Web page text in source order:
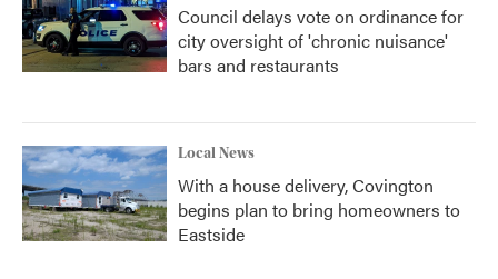
Council delays vote on ordinance for
city oversight of 'chronic nuisance'
bars and restaurants
Local News
With a house delivery, Covington
begins plan to bring homeowners to
Eastside